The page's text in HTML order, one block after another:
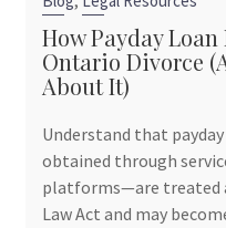
How Payday
Ontario Divorce
About It)
Understand that
obtained through
platforms—are treated
Law Act and may